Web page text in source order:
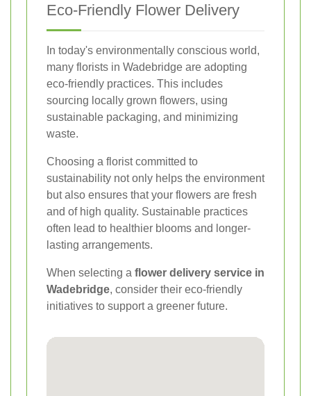
Eco-Friendly Flower Delivery
In today's environmentally conscious world,
many florists in Wadebridge are adopting
eco-friendly practices. This includes
sourcing locally grown flowers, using
sustainable packaging, and minimizing
waste.
Choosing a florist committed to
sustainability not only helps the environment
but also ensures that your flowers are fresh
and of high quality. Sustainable practices
often lead to healthier blooms and longer-
lasting arrangements.
When selecting a flower delivery service in
Wadebridge, consider their eco-friendly
initiatives to support a greener future.